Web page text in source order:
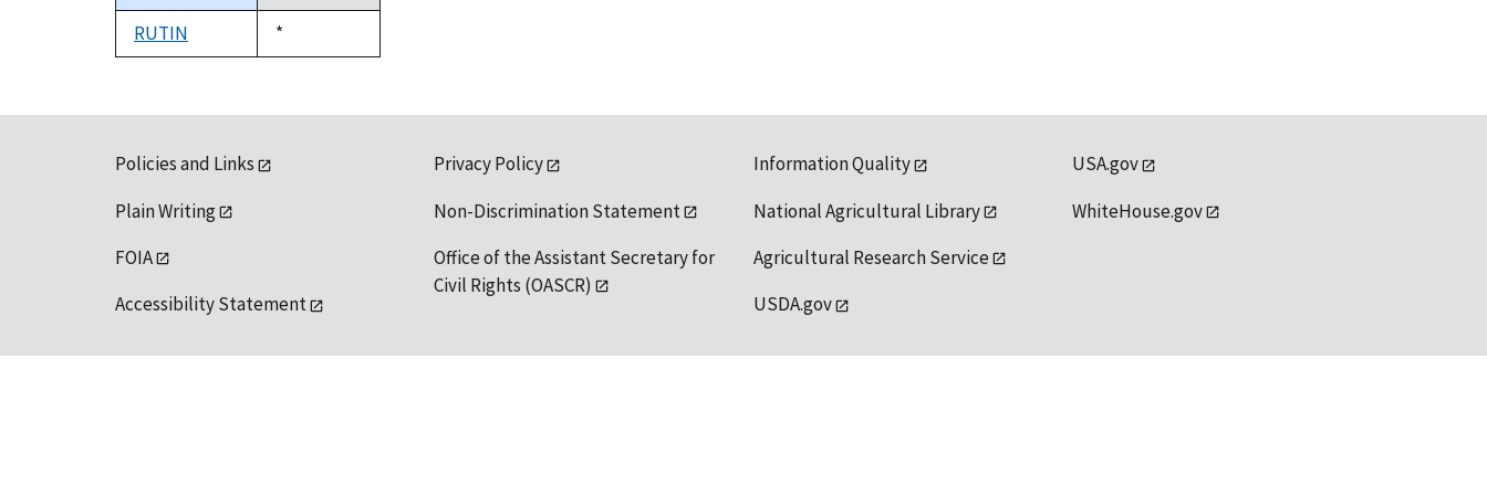
descending
RUTIN
Duke,
1992
*
Policies and Links
Plain Writing
FOIA
Accessibility Statement
Privacy Policy
Non-Discrimination Statement
Office of the Assistant Secretary for
Civil Rights (OASCR)
Information Quality
National Agricultural Library
Agricultural Research Service
USDA.gov
USA.gov
WhiteHouse.gov